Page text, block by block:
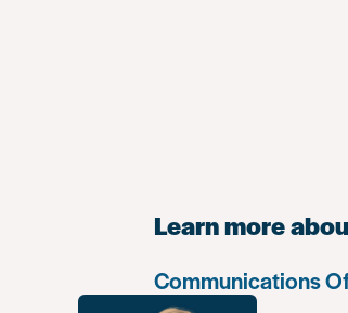
Learn more
Communications